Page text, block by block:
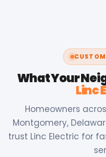
What Your
Linc
Homeowners
Montgomery,
trust Linc Electric for